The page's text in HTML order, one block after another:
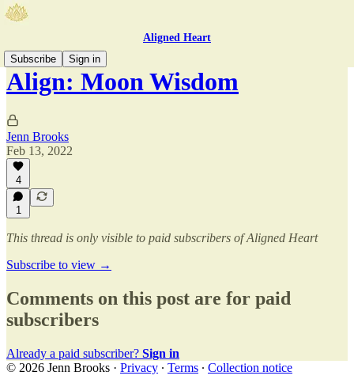
Aligned Heart
Subscribe
Sign in
Align: Moon Wisdom
Jenn Brooks
Feb 13, 2022
4
1
This thread is only visible to paid subscribers of Aligned Heart
Subscribe to view →
Comments on this post are for paid
subscribers
Already a paid subscriber? Sign in
© 2026 Jenn Brooks · Privacy ∙ Terms ∙ Collection notice